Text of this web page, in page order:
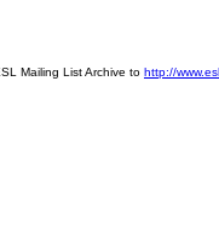
Mailing List Archive to http://